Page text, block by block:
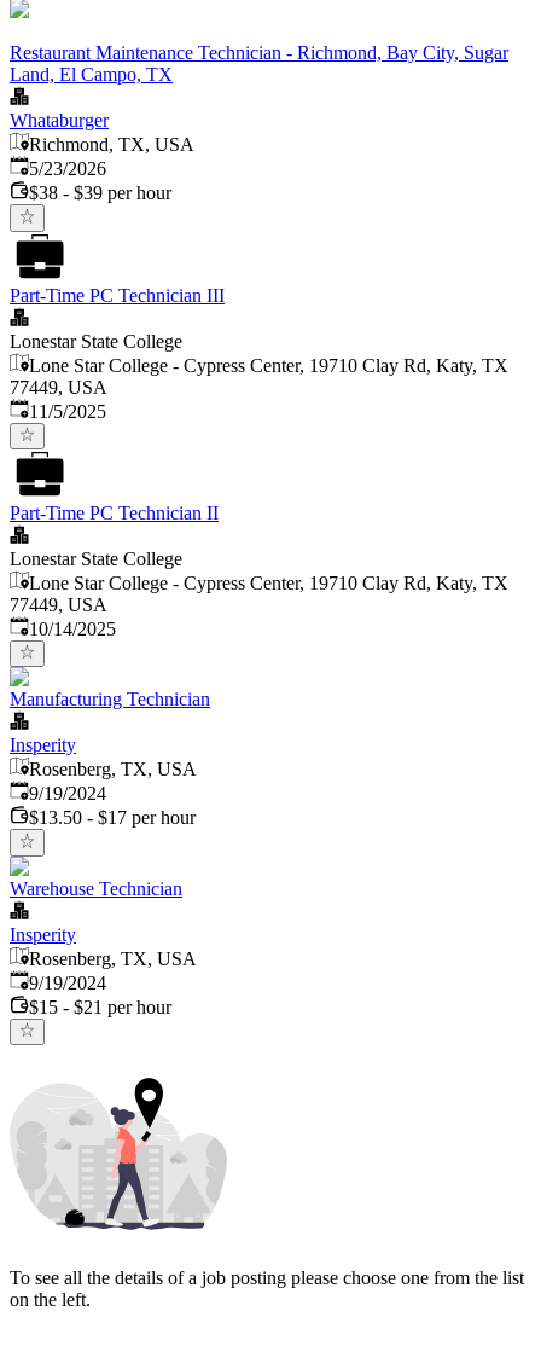
Restaurant Maintenance Technician - Richmond, Bay City, Sugar
Land, El Campo, TX
Whataburger
Richmond, TX, USA
Published:
5/23/2026
$38 - $39 per hour
Part-Time PC Technician III
Lonestar State College
Lone Star College - Cypress Center, 19710 Clay Rd, Katy, TX
77449, USA
Published:
11/5/2025
Part-Time PC Technician II
Lonestar State College
Lone Star College - Cypress Center, 19710 Clay Rd, Katy, TX
77449, USA
Published:
10/14/2025
Manufacturing Technician
Insperity
Rosenberg, TX, USA
Published:
9/19/2024
$13.50 - $17 per hour
Warehouse Technician
Insperity
Rosenberg, TX, USA
Published:
9/19/2024
$15 - $21 per hour
To see all the details of a job posting please choose one from the list
on the left.